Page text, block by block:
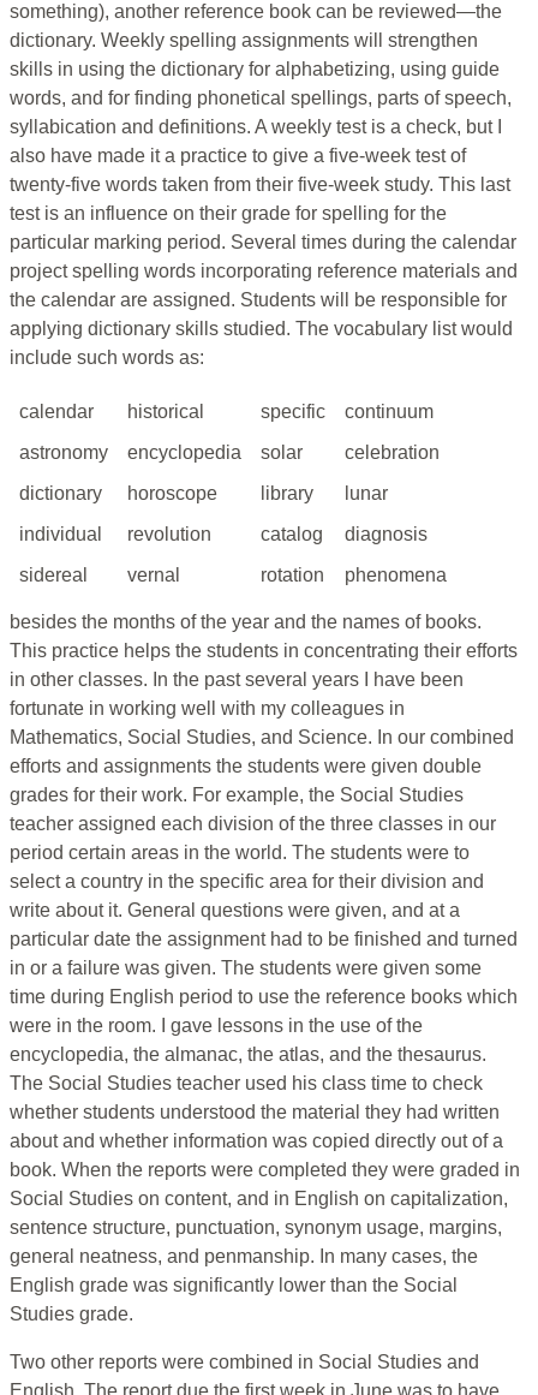
something), another reference book can be reviewed—the
dictionary. Weekly spelling assignments will strengthen
skills in using the dictionary for alphabetizing, using guide
words, and for finding phonetical spellings, parts of speech,
syllabication and definitions. A weekly test is a check, but I
also have made it a practice to give a five-week test of
twenty-five words taken from their five-week study. This last
test is an influence on their grade for spelling for the
particular marking period. Several times during the calendar
project spelling words incorporating reference materials and
the calendar are assigned. Students will be responsible for
applying dictionary skills studied. The vocabulary list would
include such words as:
calendar historical specific
continuum
astronomy
encyclopedia solar
celebration
dictionary
horoscope library
lunar
individual
revolution catalog
diagnosis
sidereal
vernal rotation phenomena
besides the months of the year and the names of books.
This practice helps the students in concentrating their efforts
in other classes. In the past several years I have been
fortunate in working well with my colleagues in
Mathematics, Social Studies, and Science. In our combined
efforts and assignments the students were given double
grades for their work. For example, the Social Studies
teacher assigned each division of the three classes in our
period certain areas in the world. The students were to
select a country in the specific area for their division and
write about it. General questions were given, and at a
particular date the assignment had to be finished and turned
in or a failure was given. The students were given some
time during English period to use the reference books which
were in the room. I gave lessons in the use of the
encyclopedia, the almanac, the atlas, and the thesaurus.
The Social Studies teacher used his class time to check
whether students understood the material they had written
about and whether information was copied directly out of a
book. When the reports were completed they were graded in
Social Studies on content, and in English on capitalization,
sentence structure, punctuation, synonym usage, margins,
general neatness, and penmanship. In many cases, the
English grade was significantly lower than the Social
Studies grade.
Two other reports were combined in Social Studies and